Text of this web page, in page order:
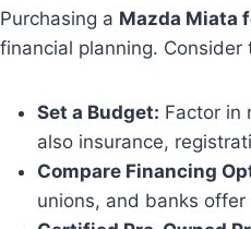
Purchasing a Mazda Miata
financial planning. Consider
Set a Budget: Factor in
also insurance,
Compare Financing
unions, and banks